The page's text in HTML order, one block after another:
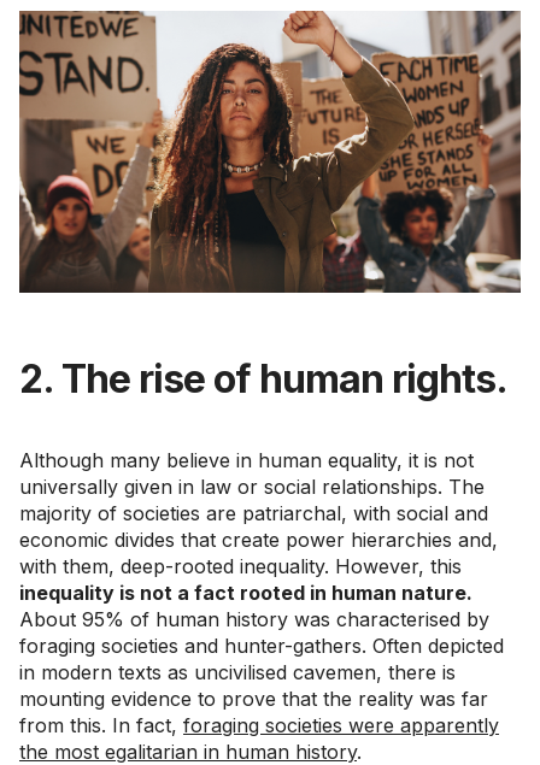
2. The rise of human rights.
Although many believe in human equality, it is not
universally given in law or social relationships. The
majority of societies are patriarchal, with social and
economic divides that create power hierarchies and,
with them, deep-rooted inequality. However, this
inequality is not a fact rooted in human nature.
About 95% of human history was characterised by
foraging societies and hunter-gathers. Often depicted
in modern texts as uncivilised cavemen, there is
mounting evidence to prove that the reality was far
from this. In fact, foraging societies were apparently
the most egalitarian in human history.